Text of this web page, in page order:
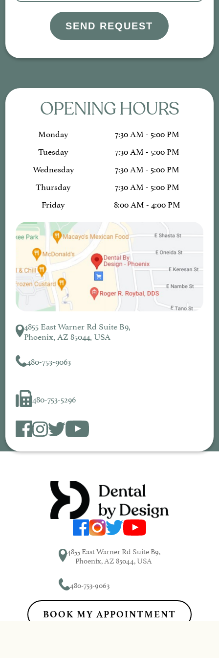
SEND REQUEST
OPENING HOURS
Monday
7:30 AM - 5:00 PM
Tuesday
7:30 AM - 5:00 PM
Wednesday
7:30 AM - 5:00 PM
Thursday
7:30 AM - 5:00 PM
Friday
8:00 AM - 4:00 PM
4855 East Warner Rd Suite B9,
Phoenix, AZ 85044, USA
480-753-9063
480-753-5296
4855 East Warner Rd Suite B9,
Phoenix, AZ 85044, USA
480-753-9063
BOOK MY APPOINTMENT